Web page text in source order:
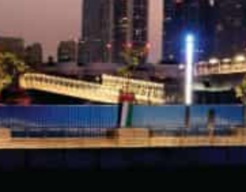
sales, while Palm Jumeirah sold a plot of land for
With three sales transactions worth AED6 million
transactions on Friday. Palm Jumeirah followed with
sale while Warsan First recorded AED4 million
Jebel Ali First has registered the most villa and
of 2022 worth AED18 million (around $5 million),
AED25 million (around $6.80 million) followed by Al
(around 4.35 million) of sales transactions.
AED125.03 million (around $34 million) was the